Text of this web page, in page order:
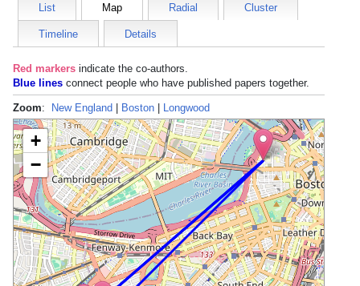
List Map Radial Cluster
Timeline Details
Red markers indicate the co-authors.
Blue lines connect people who have published papers together.
Zoom: New England Boston Longwood
+
−